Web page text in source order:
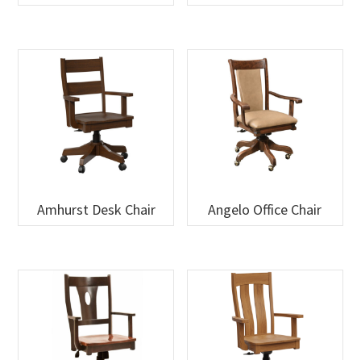
Amhurst Desk Chair Angelo Office Chair